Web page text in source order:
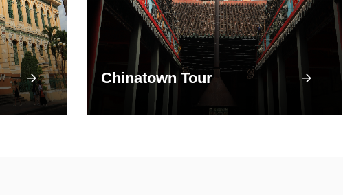
Chinatown Tour